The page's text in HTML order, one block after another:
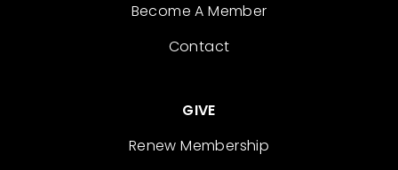
Become A Member
Contact
GIVE
Renew Membership